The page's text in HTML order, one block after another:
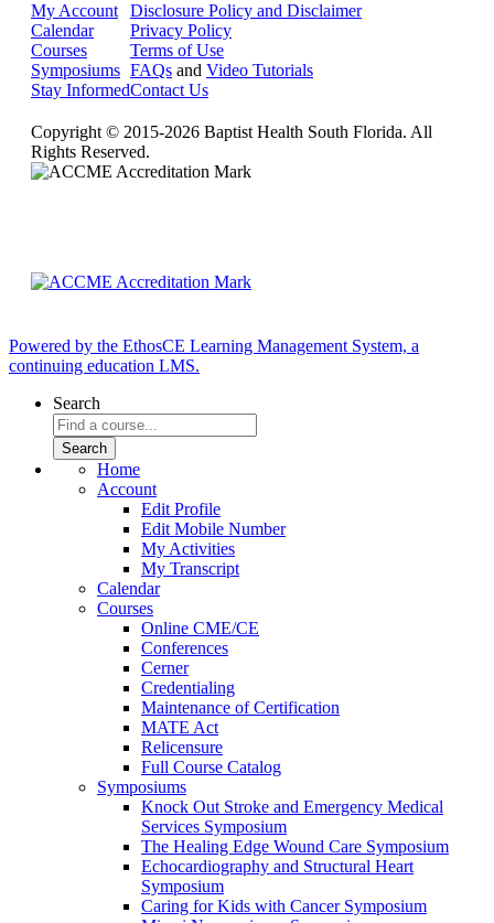
My Account
Calendar
Courses
Symposiums
Stay Informed
Disclosure Policy and Disclaimer
Privacy Policy
Terms of Use
FAQs and Video Tutorials
Contact Us
Copyright © 2015-2026 Baptist Health South Florida. All
Rights Reserved.
Powered by the EthosCE Learning Management System, a
continuing education LMS.
Search
Home
Account
Edit Profile
Edit Mobile Number
My Activities
My Transcript
Calendar
Courses
Online CME/CE
Conferences
Cerner
Credentialing
Maintenance of Certification
MATE Act
Relicensure
Full Course Catalog
Symposiums
Knock Out Stroke and Emergency Medical
Services Symposium
The Healing Edge Wound Care Symposium
Echocardiography and Structural Heart
Symposium
Caring for Kids with Cancer Symposium